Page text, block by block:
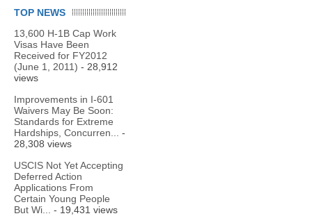
TOP NEWS
13,600 H-1B Cap Work
Visas Have Been
Received for FY2012
(June 1, 2011) - 28,912
views
Improvements in I-601
Waivers May Be Soon:
Standards for Extreme
Hardships, Concurren...
-
28,308 views
USCIS Not Yet Accepting
Deferred Action
Applications From
Certain Young People
But Wi...
- 19,431 views